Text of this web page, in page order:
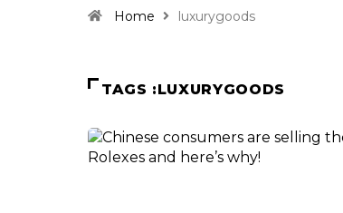
Home luxurygoods
TAGS :LUXURYGOODS